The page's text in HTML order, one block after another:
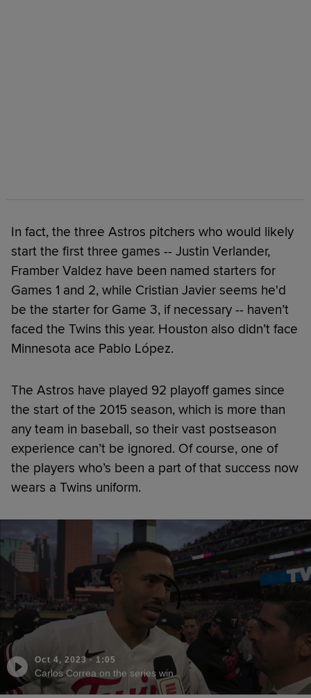
In fact, the three Astros pitchers who would likely
start the first three games -- Justin Verlander,
Framber Valdez have been named starters for
Games 1 and 2, while Cristian Javier seems he'd
be the starter for Game 3, if necessary -- haven’t
faced the Twins this year. Houston also didn’t face
Minnesota ace Pablo López.
The Astros have played 92 playoff games since
the start of the 2015 season, which is more than
any team in baseball, so their vast postseason
experience can’t be ignored. Of course, one of
the players who’s been a part of that success now
wears a Twins uniform.
Oct 4, 2023· 1:05
Carlos Correa on the series win